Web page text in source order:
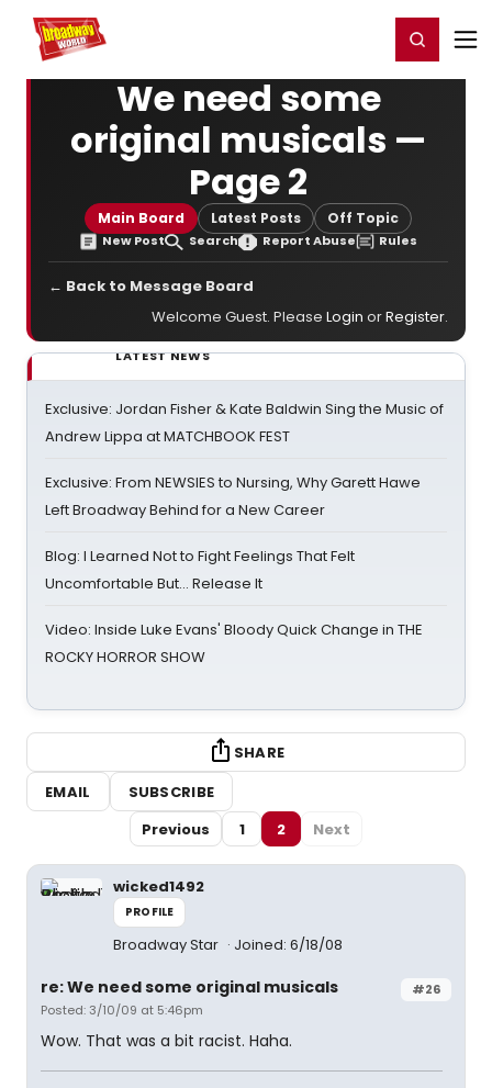
Home For You Register/Login
We need some
original musicals —
Page 2
Main Board Latest Posts Off Topic
New Post Search Report Abuse Rules
← Back to Message Board
Welcome Guest. Please Login orRegister.
LATEST NEWS
Exclusive: Jordan Fisher & Kate Baldwin Sing the Music of
Andrew Lippa at MATCHBOOK FEST
Exclusive: From NEWSIES to Nursing, Why Garett Hawe
Left Broadway Behind for a New Career
Blog: I Learned Not to Fight Feelings That Felt
Uncomfortable But… Release It
Video: Inside Luke Evans' Bloody Quick Change in THE
ROCKY HORROR SHOW
SHARE
EMAIL
SUBSCRIBE
Previous
1 2 Next
wicked1492
PROFILE
Broadway Star Joined: 6/18/08
#26
re: We need some original musicals
Posted: 3/10/09 at 5:46pm
Wow. That was a bit racist. Haha.